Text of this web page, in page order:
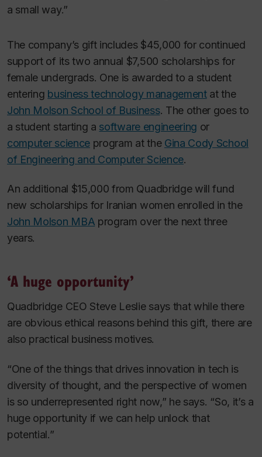
a small way.”
The company’s gift includes $45,000 for continued
support of its two annual $7,500 scholarships for
female undergrads. One is awarded to a student
entering business technology managementat the
John Molson School of Business. The other goes to
a student starting a software engineering or
computer scienceprogram at the Gina Cody School
of Engineering and Computer Science.
An additional $15,000 from Quadbridge will fund
new scholarships for Iranian women enrolled in the
John Molson MBA program over the next three
years.
‘A huge opportunity’
Quadbridge CEO Steve Leslie says that while there
are obvious ethical reasons behind this gift, there are
also practical business motives.
“One of the things that drives innovation in tech is
diversity of thought, and the perspective of women
is so underrepresented right now,” he says. “So, it’s a
huge opportunity if we can help unlock that
potential.”